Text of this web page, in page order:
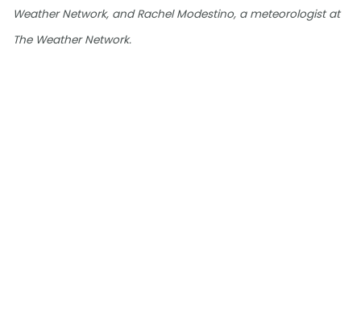
Weather Network, and Rachel Modestino, a meteorologist at
The Weather Network.